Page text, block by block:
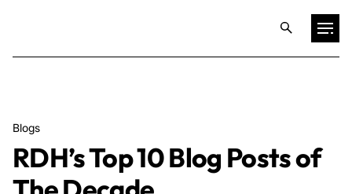
Training & Publications
Blogs
RDH’s Top 10 Blog Posts of